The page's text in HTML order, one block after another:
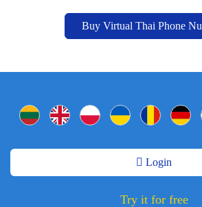
Buy Virtual Thai Phone
Login
Try it for free